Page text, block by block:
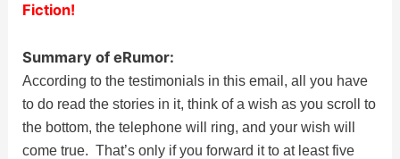
Fiction!
Summary of eRumor:
According to the testimonials in this email, all you have
to do read the stories in it, think of a wish as you scroll to
the bottom, the telephone will ring, and your wish will
come true. That’s only if you forward it to at least five